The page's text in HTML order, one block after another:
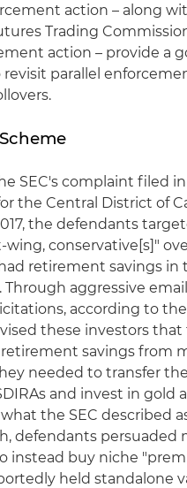
action – along
Trading
action – provide a
parallel
SEC's complaint filed in
the Central District of
the defendants
wing, conservative[s]"
retirement savings in
Through aggressive
according to the
these investors that
savings from
needed to transfer
and invest in gold
the SEC described
defendants persuaded
instead buy niche
held standalone